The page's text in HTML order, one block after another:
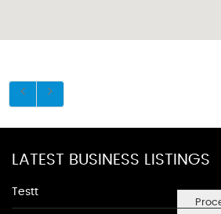
LATEST BUSINESS LISTINGS
Testt